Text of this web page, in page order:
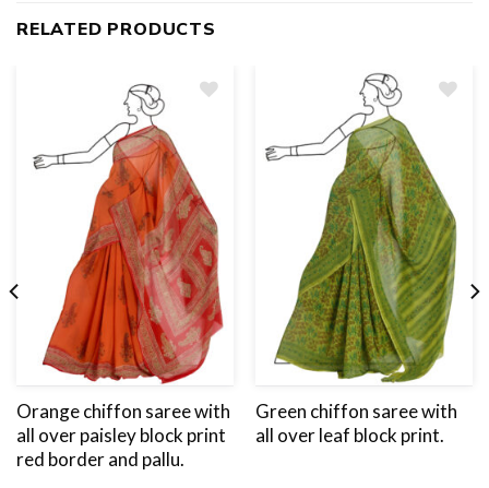
RELATED PRODUCTS
Orange chiffon saree with
all over paisley block print
red border and pallu.
Green chiffon saree with
all over leaf block print.